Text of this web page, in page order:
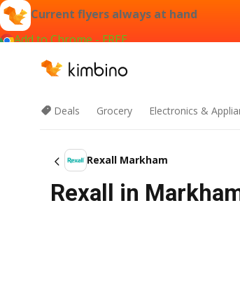
Current flyers always at hand
Add to Chrome - FREE
Deals Grocery Electronics &
Rexall Markham
Rexall in